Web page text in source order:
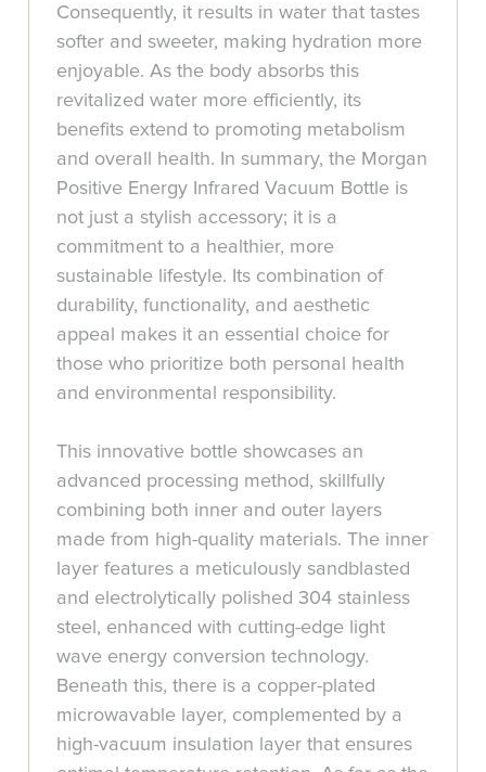
Consequently, it results in water that tastes
softer and sweeter, making hydration more
enjoyable. As the body absorbs this
revitalized water more efficiently, its
benefits extend to promoting metabolism
and overall health. In summary, the Morgan
Positive Energy Infrared Vacuum Bottle is
not just a stylish accessory; it is a
commitment to a healthier, more
sustainable lifestyle. Its combination of
durability, functionality, and aesthetic
appeal makes it an essential choice for
those who prioritize both personal health
and environmental responsibility.
This innovative bottle showcases an
advanced processing method, skillfully
combining both inner and outer layers
made from high-quality materials. The inner
layer features a meticulously sandblasted
and electrolytically polished 304 stainless
steel, enhanced with cutting-edge light
wave energy conversion technology.
Beneath this, there is a copper-plated
microwavable layer, complemented by a
high-vacuum insulation layer that ensures